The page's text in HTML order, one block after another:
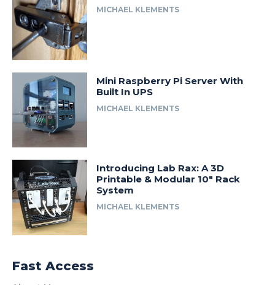
MICHAEL KLEMENTS
Mini Raspberry Pi Server With
Built In UPS
MICHAEL KLEMENTS
Introducing Lab Rax: A 3D
Printable & Modular 10″ Rack
System
MICHAEL KLEMENTS
Fast Access